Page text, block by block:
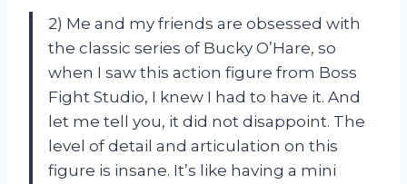
2) Me and my friends are obsessed with
the classic series of Bucky O’Hare, so
when I saw this action figure from Boss
Fight Studio, I knew I had to have it. And
let me tell you, it did not disappoint. The
level of detail and articulation on this
figure is insane. It’s like having a mini